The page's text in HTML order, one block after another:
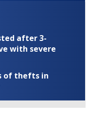
after 3-
with severe
of thefts in